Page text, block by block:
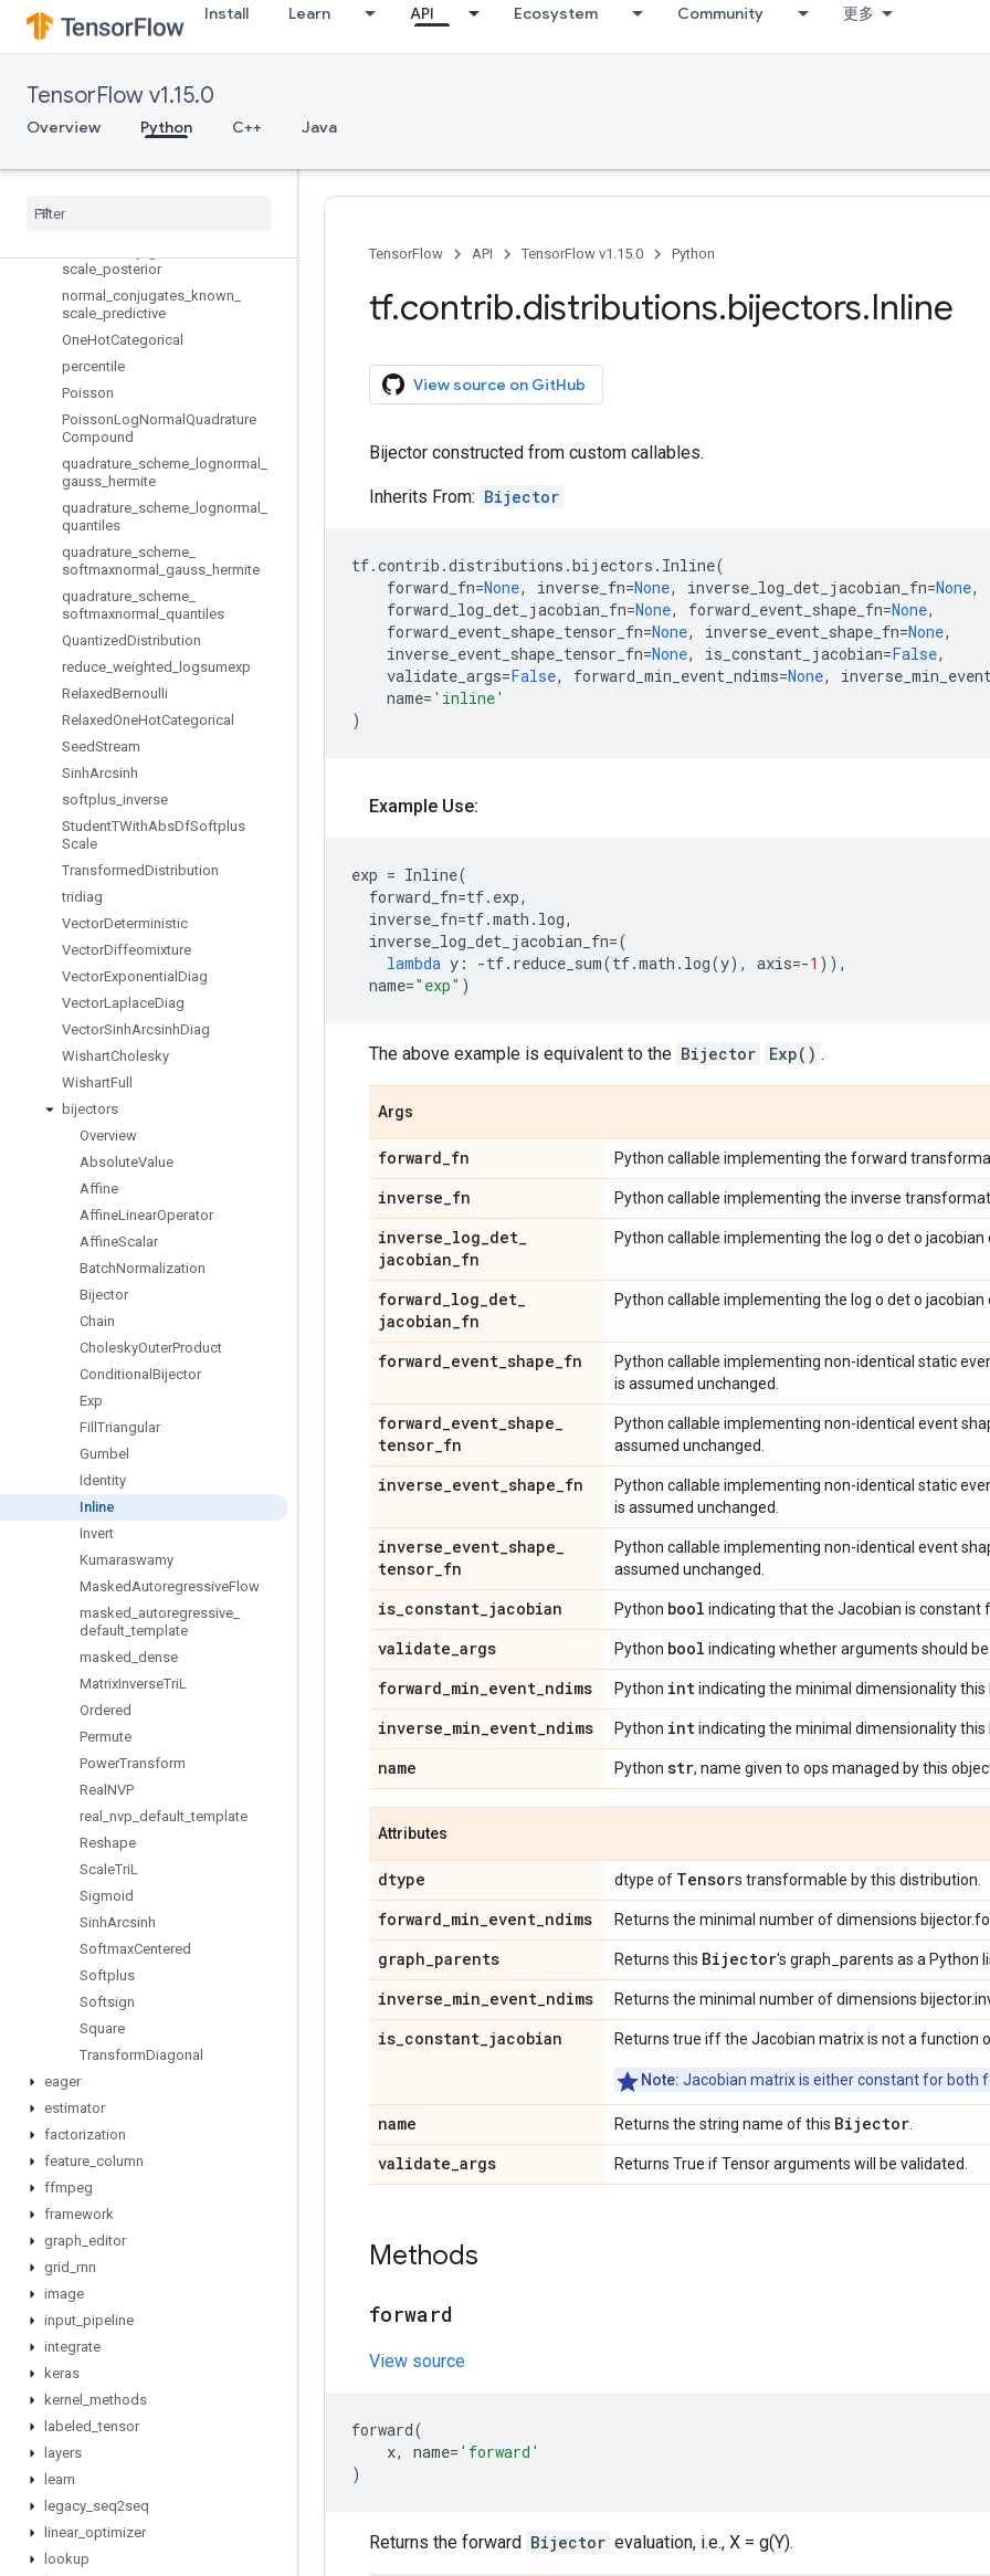
Install Learn API Ecosystem Community 更多
TensorFlow v1.15.0
Overview Python C++ Java
moving_mean_variance
MultivariateNormalDiag
MultivariateNormalDiagPlusLowR
MultivariateNormalDiagWithSoftpl
usScale
MultivariateNormalTriL
scale posterior
normal
conjugates known
scale predictive
OneHotCategorical
percentile
Poisson
PoissonLogNormal Quadrature
Compound
quadrature scheme lognormal
gauss hermite
quadrature scheme lognormal
quantiles
quadrature scheme
softmaxnormal
gauss hermite
quadrature scheme
softmaxnormal
quantiles
QuantizedDistribution
reduce weighted
logsumexp
RelaxedBernoulli
RelaxedOneHotCategorical
SeedStream
SinhArcsinh
softplus inverse
StudentTWithAbsDfSoftplus
Scale
TransformedDistribution
tridiag
VectorDeterministic
VectorDiffeomixture
VectorExponential Diag
VectorLaplaceDiag
VectorSinhArcsinhDiag
WishartCholesky
WishartFull
bijectors
Overview
AbsoluteValue
Affine
AffineLinearOperator
AffineScalar
BatchNormalization
Bijector
Chain
CholeskyOuterProduct
Conditional Bijector
Exp
Fill Triangular
Gumbel
Identity
Inline
Invert
Kumaraswamy
MaskedAutoregressiveFlow
masked autoregressive
default _template
masked dense
MatrixInverseTriL
Ordered
Permute
PowerTransform
Real NVP
real
nvp default _template
Reshape
ScaleTriL
Sigmoid
SinhArcsinh
SoftmaxCentered
Softplus
Softsign
Square
TransformDiagonal
eager
estimator
factorization
feature column
ffmpeg
framework
graph editor
grid rnn
image
input pipeline
integrate
keras
kernel methods
labeled _tensor
layers
learn
legacy seq2seq
linear_ optimizer
lookup
TensorFlow API TensorFlow v1.15.0 Python
tf.contrib.distributions.bijectors.Inline
View source on GitHub
Bijector constructed from custom callables.
Inherits From: Bijector
tf.contrib .distributions .bijectors . Inline(
forward_fn=None, inverse_fn=None, inverse_log_det_jacobian_fn=None,
forward_log_det_jacobian_fn=None, forward_event_shape_fn=None,
forward_event_shape_tensor_fn=None, inverse_event_shape_fn=None,
inverse_event_shape_tensor_fn=None, is_constant_jacobian=False,
validate_args=False, forward_min_event_ndims=None,
name= 'inline'
)
Example Use:
exp = Inline(
forward_fn=tf. exp,
inverse_fn=tf.math . log,
inverse_log_det_jacobian_fn=(
lambda y : -tf. reduce_sum(tf.math . log(y), axis=-1 )),
name="exp" )
The above example is equivalent to the Bijector Exp() .
Args
forward_fn Python callable implementing the forward
inverse_fn Python callable implementing the inverse
inverse_log_det_
jacobian_fn
Python callable implementing the log o det o
forward_log_det_
jacobian_fn
Python callable implementing the log o det o
forward_event_shape_fn
Python callable implementing non-identical static
is assumed unchanged.
forward_event_shape_
tensor_fn
Python callable implementing non-identical event
assumed unchanged.
inverse_event_shape_fn
Python callable implementing non-identical static
is assumed unchanged.
inverse_event_shape_
tensor_fn
Python callable implementing non-identical event
assumed unchanged.
is_constant_jacobian Python bool indicating that the Jacobian is constant
validate_args Python bool indicating whether arguments should
forward_min_event_ndims Python intindicating the minimal dimensionality this
inverse_min_event_ndims Python intindicating the minimal dimensionality this
name Python str, name given to ops managed by this
Attributes
dtype dtype of Tensors transformable by this distribution.
forward_min_event_ndims Returns the minimal number of dimensions
graph_parents Returns this Bijector's graph_parents as a Python
inverse_min_event_ndims Returns the minimal number of dimensions
is_constant_jacobian Returns true iff the Jacobian matrix is not a function
Note: Jacobian matrix is either constant for both
name Returns the string name of this Bijector
validate_args Returns True if Tensor arguments will be validated.
Methods
forward
View source
forward(
x, name= 'forward'
)
Returns the forward Bijector evaluation, i.e., X = g(Y).